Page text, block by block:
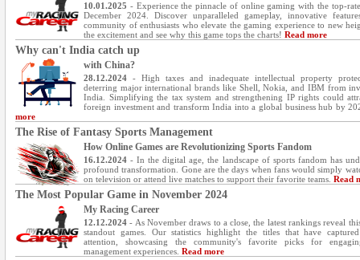
10.01.2025 - Experience the pinnacle of online gaming with the top-
December 2024. Discover unparalleled gameplay, innovative
community of enthusiasts who elevate the gaming experience to new
the excitement and see why this game tops the charts! Read more
Why can't India catch up
with China?
28.12.2024 - High taxes and inadequate intellectual property
deterring major international brands like Shell, Nokia, and IBM from
India. Simplifying the tax system and strengthening IP rights could
foreign investment and transform India into a global business hub by
more
The Rise of Fantasy Sports Management
How Online Games are Revolutionizing Sports Fandom
16.12.2024 - In the digital age, the landscape of sports fandom has
profound transformation. Gone are the days when fans would simply
on television or attend live matches to support their favorite teams. Read
The Most Popular Game in November 2024
My Racing Career
12.12.2024 - As November draws to a close, the latest rankings reveal
standout games. Our statistics highlight the titles that have
attention, showcasing the community's favorite picks for
management experiences. Read more